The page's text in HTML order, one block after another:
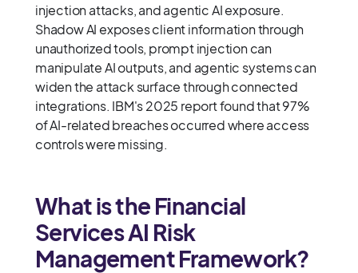
injection attacks, and agentic AI exposure.
Shadow AI exposes client information through
unauthorized tools, prompt injection can
manipulate AI outputs, and agentic systems can
widen the attack surface through connected
integrations. IBM's 2025 report found that 97%
of AI-related breaches occurred where access
controls were missing.
What is the Financial
Services AI Risk
Management Framework?